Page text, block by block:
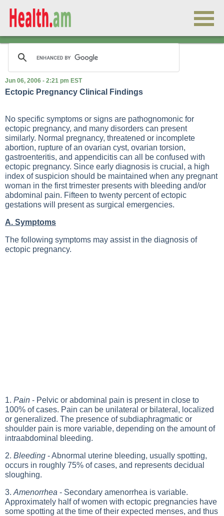
Jun 06, 2006 - 2:21 pm EST
Ectopic Pregnancy Clinical Findings
No specific symptoms or signs are pathognomonic for
ectopic pregnancy, and many disorders can present
similarly. Normal pregnancy, threatened or incomplete
abortion, rupture of an ovarian cyst, ovarian torsion,
gastroenteritis, and appendicitis can all be confused with
ectopic pregnancy. Since early diagnosis is crucial, a high
index of suspicion should be maintained when any pregnant
woman in the first trimester presents with bleeding and/or
abdominal pain. Fifteen to twenty percent of ectopic
gestations will present as surgical emergencies.
A. Symptoms
The following symptoms may assist in the diagnosis of
ectopic pregnancy.
1. Pain - Pelvic or abdominal pain is present in close to
100% of cases. Pain can be unilateral or bilateral, localized
or generalized. The presence of subdiaphragmatic or
shoulder pain is more variable, depending on the amount of
intraabdominal bleeding.
2. Bleeding - Abnormal uterine bleeding, usually spotting,
occurs in roughly 75% of cases, and represents decidual
sloughing.
3. Amenorrhea - Secondary amenorrhea is variable.
Approximately half of women with ectopic pregnancies have
some spotting at the time of their expected menses, and thus